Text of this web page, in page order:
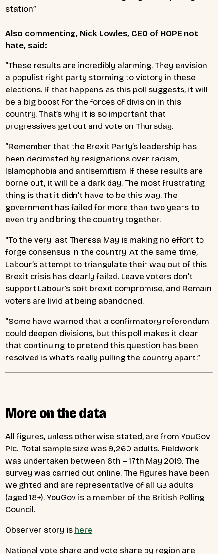
station”
Also commenting, Nick Lowles, CEO of HOPE not
hate, said:
“These results are incredibly alarming. They envision
a populist right party storming to victory in these
elections. If that happens as this poll suggests, it will
be a big boost for the forces of division in this
country. That’s why it is so important that
progressives get out and vote on Thursday.
“Remember that the Brexit Party’s leadership has
been decimated by resignations over racism,
Islamophobia and antisemitism. If these results are
borne out, it will be a dark day. The most frustrating
thing is that it didn’t have to be this way. The
government has failed for more than two years to
even try and bring the country together.
“To the very last Theresa May is making no effort to
forge consensus in the country. At the same time,
Labour’s attempt to triangulate their way out of this
Brexit crisis has clearly failed. Leave voters don’t
support Labour’s soft brexit compromise, and Remain
voters are livid at being abandoned.
“Some have warned that a confirmatory referendum
could deepen divisions, but this poll makes it clear
that continuing to pretend this question has been
resolved is what’s really pulling the country apart.”
More on the data
All figures, unless otherwise stated, are from YouGov
Plc. Total sample size was 9,260 adults. Fieldwork
was undertaken between 8th – 17th May 2019. The
survey was carried out online. The figures have been
weighted and are representative of all GB adults
(aged 18+). YouGov is a member of the British Polling
Council.
Observer story is here
National vote share and vote share by region are